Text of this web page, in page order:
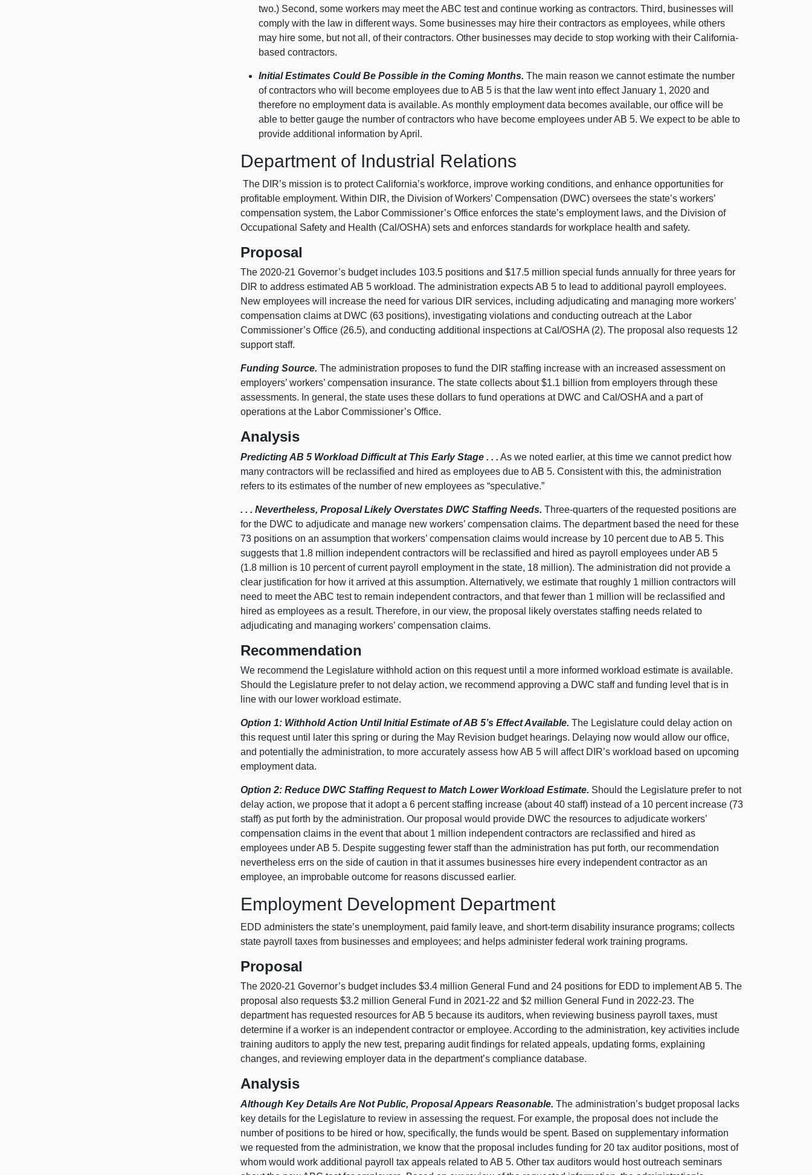
two.) Second, some workers may meet the ABC test and continue working as contractors. Third, businesses will
comply with the law in different ways. Some businesses may hire their contractors as employees, while others
may hire some, but not all, of their contractors. Other businesses may decide to stop working with their California-
based contractors.
Initial Estimates Could Be Possible in the Coming Months. The main reason we cannot estimate the number
of contractors who will become employees due to AB 5 is that the law went into effect January 1, 2020 and
therefore no employment data is available. As monthly employment data becomes available, our office will be
able to better gauge the number of contractors who have become employees under AB 5. We expect to be able to
provide additional information by April.
Department of Industrial Relations
The DIR’s mission is to protect California’s workforce, improve working conditions, and enhance opportunities for
profitable employment. Within DIR, the Division of Workers’ Compensation (DWC) oversees the state’s workers’
compensation system, the Labor Commissioner’s Office enforces the state’s employment laws, and the Division of
Occupational Safety and Health (Cal/OSHA) sets and enforces standards for workplace health and safety.
Proposal
The 2020‑21 Governor’s budget includes 103.5 positions and $17.5 million special funds annually for three years for
DIR to address estimated AB 5 workload. The administration expects AB 5 to lead to additional payroll employees.
New employees will increase the need for various DIR services, including adjudicating and managing more workers’
compensation claims at DWC (63 positions), investigating violations and conducting outreach at the Labor
Commissioner’s Office (26.5), and conducting additional inspections at Cal/OSHA (2). The proposal also requests 12
support staff.
Funding Source. The administration proposes to fund the DIR staffing increase with an increased assessment on
employers’ workers’ compensation insurance. The state collects about $1.1 billion from employers through these
assessments. In general, the state uses these dollars to fund operations at DWC and Cal/OSHA and a part of
operations at the Labor Commissioner’s Office.
Analysis
Predicting AB 5 Workload Difficult at This Early Stage . . . As we noted earlier, at this time we cannot predict how
many contractors will be reclassified and hired as employees due to AB 5. Consistent with this, the administration
refers to its estimates of the number of new employees as “speculative.”
. . . Nevertheless, Proposal Likely Overstates DWC Staffing Needs. Three-quarters of the requested positions are
for the DWC to adjudicate and manage new workers’ compensation claims. The department based the need for these
73 positions on an assumption that workers’ compensation claims would increase by 10 percent due to AB 5. This
suggests that 1.8 million independent contractors will be reclassified and hired as payroll employees under AB 5
(1.8 million is 10 percent of current payroll employment in the state, 18 million). The administration did not provide a
clear justification for how it arrived at this assumption. Alternatively, we estimate that roughly 1 million contractors will
need to meet the ABC test to remain independent contractors, and that fewer than 1 million will be reclassified and
hired as employees as a result. Therefore, in our view, the proposal likely overstates staffing needs related to
adjudicating and managing workers’ compensation claims.
Recommendation
We recommend the Legislature withhold action on this request until a more informed workload estimate is available.
Should the Legislature prefer to not delay action, we recommend approving a DWC staff and funding level that is in
line with our lower workload estimate.
Option 1: Withhold Action Until Initial Estimate of AB 5’s Effect Available. The Legislature could delay action on
this request until later this spring or during the May Revision budget hearings. Delaying now would allow our office,
and potentially the administration, to more accurately assess how AB 5 will affect DIR’s workload based on upcoming
employment data.
Option 2: Reduce DWC Staffing Request to Match Lower Workload Estimate. Should the Legislature prefer to not
delay action, we propose that it adopt a 6 percent staffing increase (about 40 staff) instead of a 10 percent increase (73
staff) as put forth by the administration. Our proposal would provide DWC the resources to adjudicate workers’
compensation claims in the event that about 1 million independent contractors are reclassified and hired as
employees under AB 5. Despite suggesting fewer staff than the administration has put forth, our recommendation
nevertheless errs on the side of caution in that it assumes businesses hire every independent contractor as an
employee, an improbable outcome for reasons discussed earlier.
Employment Development Department
EDD administers the state’s unemployment, paid family leave, and short-term disability insurance programs; collects
state payroll taxes from businesses and employees; and helps administer federal work training programs.
Proposal
The 2020‑21 Governor’s budget includes $3.4 million General Fund and 24 positions for EDD to implement AB 5. The
proposal also requests $3.2 million General Fund in 2021‑22 and $2 million General Fund in 2022‑23. The
department has requested resources for AB 5 because its auditors, when reviewing business payroll taxes, must
determine if a worker is an independent contractor or employee. According to the administration, key activities include
training auditors to apply the new test, preparing audit findings for related appeals, updating forms, explaining
changes, and reviewing employer data in the department’s compliance database.
Analysis
Although Key Details Are Not Public, Proposal Appears Reasonable. The administration’s budget proposal lacks
key details for the Legislature to review in assessing the request. For example, the proposal does not include the
number of positions to be hired or how, specifically, the funds would be spent. Based on supplementary information
we requested from the administration, we know that the proposal includes funding for 20 tax auditor positions, most of
whom would work additional payroll tax appeals related to AB 5. Other tax auditors would host outreach seminars